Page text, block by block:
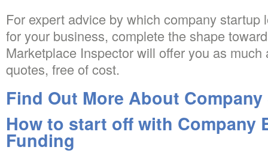
For expert advice by which company startup
for your business, complete the shape
Marketplace Inspector will offer you as much
quotes, free of cost.
Find Out More About
How to start off with Company
Funding